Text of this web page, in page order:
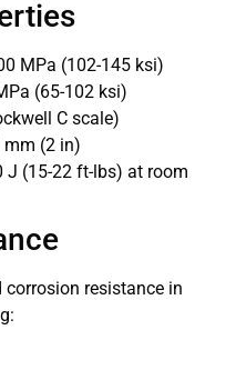
MPa (102-145 ksi)
(65-102 ksi)
C scale)
mm (2 in)
J (15-22 ft-lbs) at room
resistance in